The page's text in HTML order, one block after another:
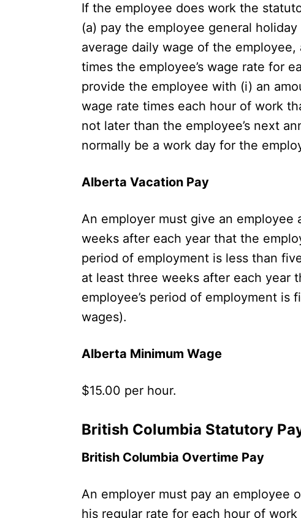
If the employee does work the
(a) pay the employee general
average daily wage of the
times the employee’s wage rate for
provide the employee with (i) an
wage rate times each hour of work
not later than the employee’s next
normally be a work day for the
Alberta Vacation Pay
An employer must give an employee
weeks after each year that the
period of employment is less than
at least three weeks after each year
employee’s period of employment
wages).
Alberta Minimum Wage
$15.00 per hour.
British Columbia Statutory
British Columbia Overtime Pay
An employer must pay an employee
his regular rate for each hour of